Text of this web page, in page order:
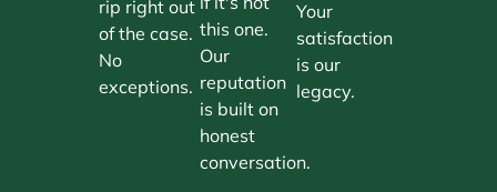
rip right out
of the case.
No
exceptions.
this one.
Our
reputation
is built on
honest
conversation.
Your
satisfaction
is our
legacy.